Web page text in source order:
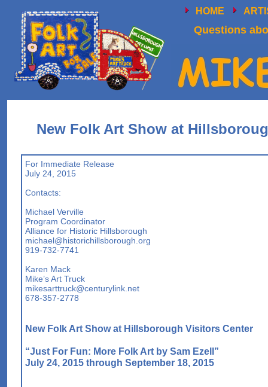
For Immediate Release
July 24, 2015
Contacts:
Michael Verville
Program Coordinator
Alliance for Historic Hillsborough
michael@historichillsborough.org
919-732-7741
Karen Mack
Mike’s Art Truck
mikesarttruck@centurylink.net
678-357-2778
New Folk Art Show at Hillsborough Visitors Center
“Just For Fun: More Folk Art by Sam Ezell”
July 24, 2015 through September 18, 2015
New Folk Art Show at
HOME
Questions